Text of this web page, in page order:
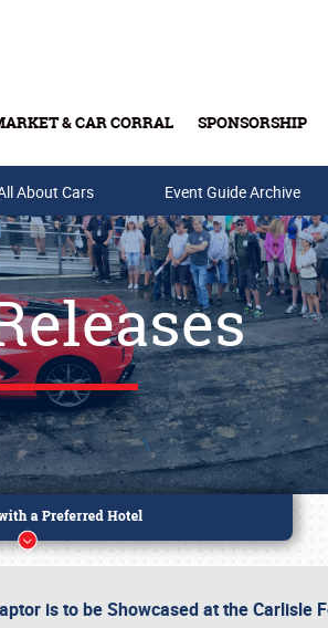
& CAR CORRAL SPONSORSHIP
& Gift Cards
About Cars Event Guide Archive
is to be Showcased at the Carlisle